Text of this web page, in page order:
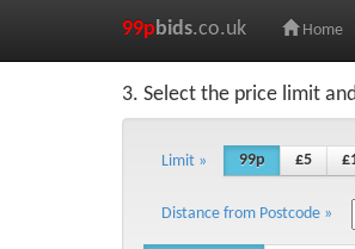
99pbids.co.uk Home
3. Select the price limit
Limit » 99p £5
Distance from Postcode »